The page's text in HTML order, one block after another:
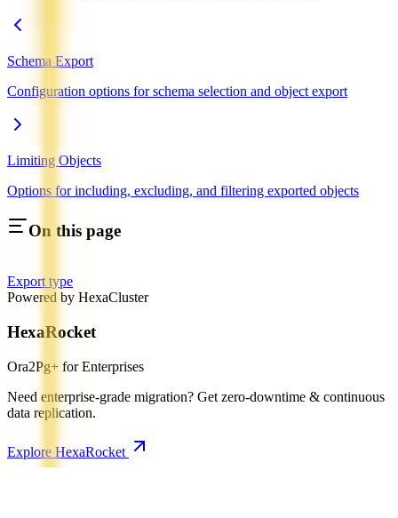
Schema Export
Configuration options for schema selection and object export
Limiting Objects
Options for including, excluding, and filtering exported objects
On this page
Export type
Powered by HexaCluster
HexaRocket
Ora2Pg+ for Enterprises
Need enterprise-grade migration? Get zero-downtime & continuous
data replication.
Explore HexaRocket